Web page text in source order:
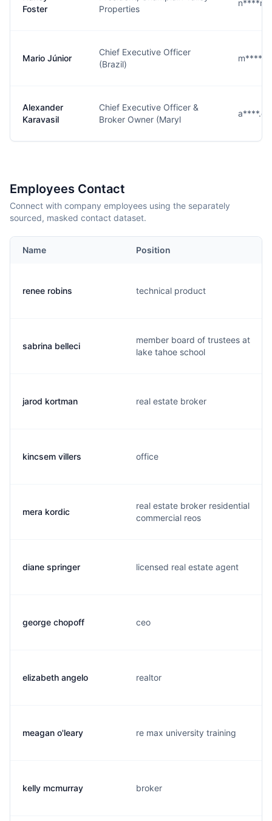
Foster
Properties
Mario Júnior
Chief Executive Officer
(Brazil)
Alexander
Karavasil
Chief Executive Officer &
Broker Owner (Maryl
Employees Contact
Connect with company employees using the separately
sourced, masked contact dataset.
Name Position
renee robins technical product
sabrina belleci
member board of trustees at
lake tahoe school
jarod kortman real estate broker
kincsem villers office
mera kordic
real estate broker residential
commercial reos
diane springer licensed real estate agent
george chopoff ceo
elizabeth angelo realtor
meagan o'leary re max university training
kelly mcmurray broker